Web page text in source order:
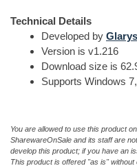
Technical Details
Developed by
Version is v1.216
Download size is
Supports Windows
You are allowed to use this product
SharewareOnSale and its staff are
develop this product; if you have an
This product is offered "as is"